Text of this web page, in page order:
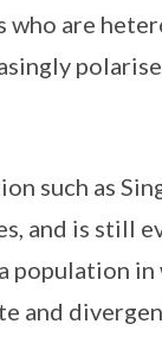
are
such as
and is still
population
and